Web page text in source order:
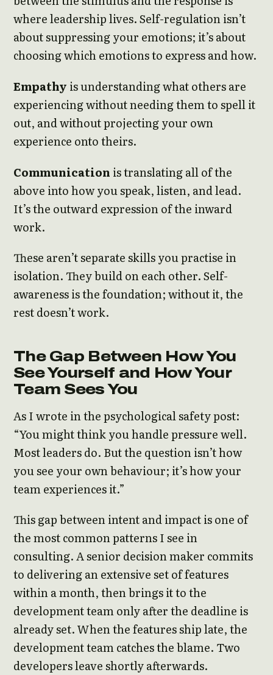
where leadership lives. Self-regulation isn’t
about suppressing your emotions; it’s about
choosing which emotions to express and how.
Empathy is understanding what others are
experiencing without needing them to spell it
out, and without projecting your own
experience onto theirs.
Communication is translating all of the
above into how you speak, listen, and lead.
It’s the outward expression of the inward
work.
These aren’t separate skills you practise in
isolation. They build on each other. Self-
awareness is the foundation; without it, the
rest doesn’t work.
The Gap Between How You
See Yourself and How Your
Team Sees You
As I wrote in the psychological safety post:
“You might think you handle pressure well.
Most leaders do. But the question isn’t how
you see your own behaviour; it’s how your
team experiences it.”
This gap between intent and impact is one of
the most common patterns I see in
consulting. A senior decision maker commits
to delivering an extensive set of features
within a month, then brings it to the
development team only after the deadline is
already set. When the features ship late, the
development team catches the blame. Two
developers leave shortly afterwards.